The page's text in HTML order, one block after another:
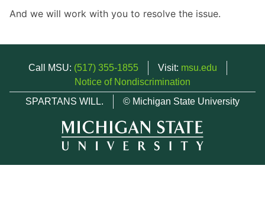
And we will work with you to resolve the issue.
Call MSU: (517) 355-1855 Visit: msu.edu
Notice of Nondiscrimination
SPARTANS WILL.
© Michigan State University